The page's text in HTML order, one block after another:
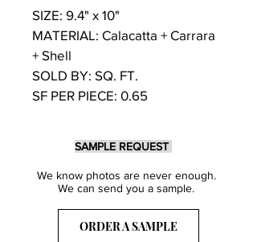
SIZE: 9.4" x 10"
MATERIAL: Calacatta + Carrara
+ Shell
SOLD BY: SQ. FT.
SF PER PIECE: 0.65
SAMPLE REQUEST
We know photos are never enough.
We can send you a sample.
ORDER A SAMPLE